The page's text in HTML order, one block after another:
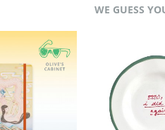
WE GUESS